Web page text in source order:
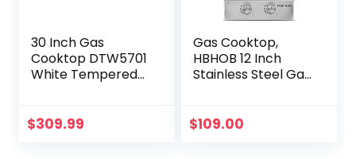
30 Inch Gas
Cooktop DTW5701
White Tempered
Burners LPG/NG
$309.99
Gas Cooktop,
HBHOB 12 Inch
Stainless Steel Gas
Convertible for
$109.00